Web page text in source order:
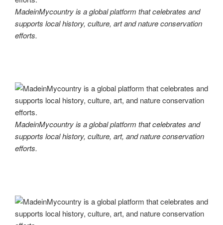
MadeinMycountry is a global platform that celebrates and
supports local history, culture, art and nature conservation
efforts.
MadeinMycountry is a global platform that celebrates and
supports local history, culture, art, and nature conservation
efforts.